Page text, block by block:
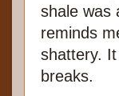
shale was
reminds
shattery.
breaks.